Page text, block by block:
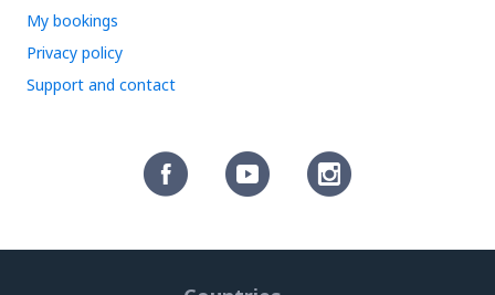
My bookings
Privacy policy
Support and contact